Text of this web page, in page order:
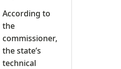
According to
the
commissioner,
the state’s
technical